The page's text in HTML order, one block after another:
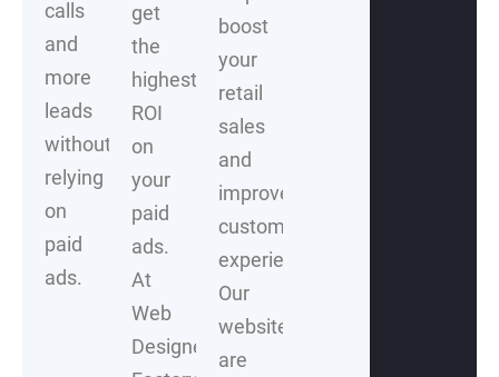
calls
and
more
leads
without
relying
on
paid
ads.
get
the
highest
ROI
on
your
paid
ads.
At
Web
Designer
boost
your
retail
sales
and
improve
customer
experience.
Our
websites
are